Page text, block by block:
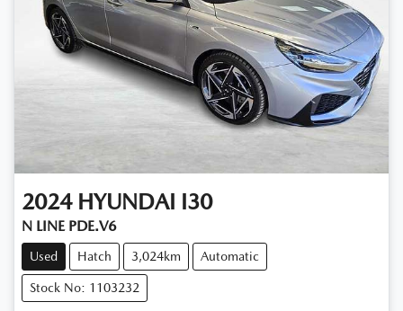
2024 HYUNDAI I30
N LINE PDE.V6
Used Hatch 3,024km Automatic
Stock No: 1103232